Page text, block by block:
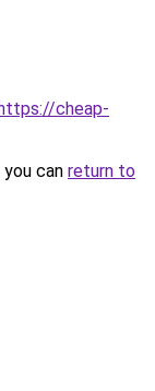
cheap-
can return to